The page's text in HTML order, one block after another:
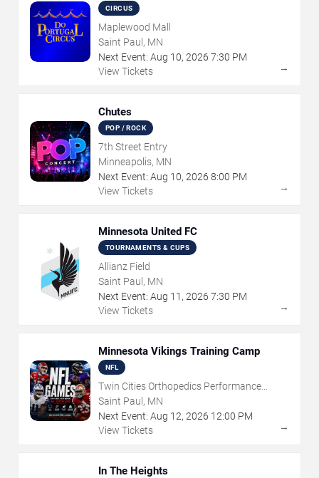
CIRCUS
Maplewood Mall
Saint Paul, MN
Next Event: Aug 10, 2026 7:30 PM
View Tickets
→
Chutes
POP / ROCK
7th Street Entry
Minneapolis, MN
Next Event: Aug 10, 2026 8:00 PM
View Tickets
→
Minnesota United FC
TOURNAMENTS & CUPS
Allianz Field
Saint Paul, MN
Next Event: Aug 11 , 2026 7:30 PM
View Tickets
→
Minnesota Vikings Training Camp
NFL
Twin Cities Orthopedics Performance
Center
Saint Paul, MN
Next Event: Aug 12, 2026 12:00 PM
View Tickets
→
In The Heights